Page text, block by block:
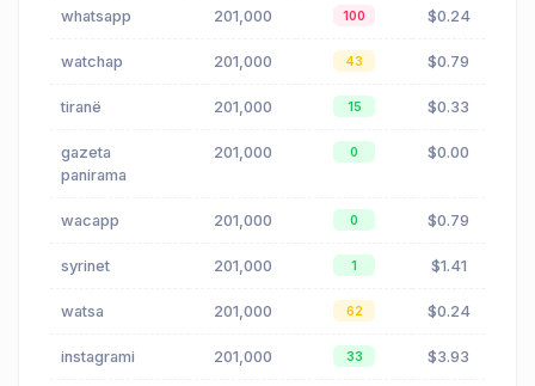
whatsapp 201,000 100 $0.24
watchap 201,000 43 $0.79
tiranë 201,000 15 $0.33
gazeta
panirama
201,000 0 $0.00
wacapp 201,000 0 $0.79
syrinet 201,000 1 $1.41
watsa 201,000 62 $0.24
instagrami 201,000 33 $3.93